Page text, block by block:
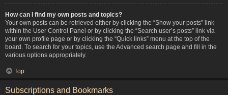
How can I find my own posts and topics?
Your own posts can be retrieved either by clicking the “Show your posts” link
within the User Control Panel or by clicking the “Search user’s posts” link via
your own profile page or by clicking the “Quick links” menu at the top of the
board. To search for your topics, use the Advanced search page and fill in the
various options appropriately.
Top
Subscriptions and Bookmarks